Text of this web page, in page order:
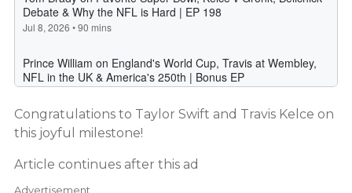
Congratulations to Taylor Swift and Travis Kelce on
this joyful milestone!
Article continues after this ad
Advertisement